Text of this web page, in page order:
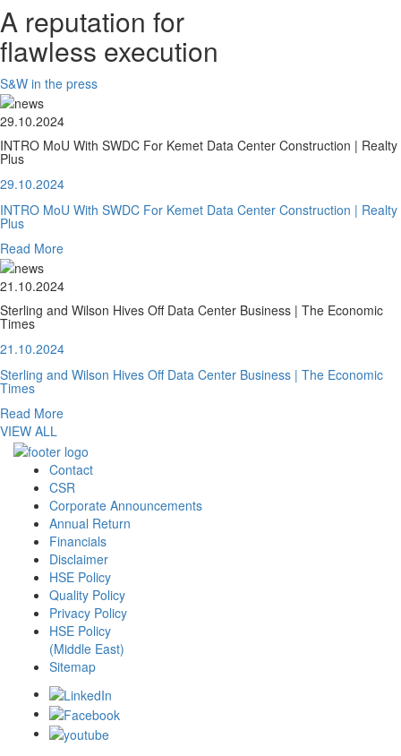
A reputation for
flawless execution
S&W in the press
29.10.2024
INTRO MoU With SWDC For Kemet Data Center Construction | Realty
Plus
29.10.2024
INTRO MoU With SWDC For Kemet Data Center Construction | Realty
Plus
Read More
21.10.2024
Sterling and Wilson Hives Off Data Center Business | The Economic
Times
21.10.2024
Sterling and Wilson Hives Off Data Center Business | The Economic
Times
Read More
VIEW ALL
Contact
CSR
Corporate Announcements
Annual Return
Financials
Disclaimer
HSE Policy
Quality Policy
Privacy Policy
HSE Policy
(Middle East)
Sitemap